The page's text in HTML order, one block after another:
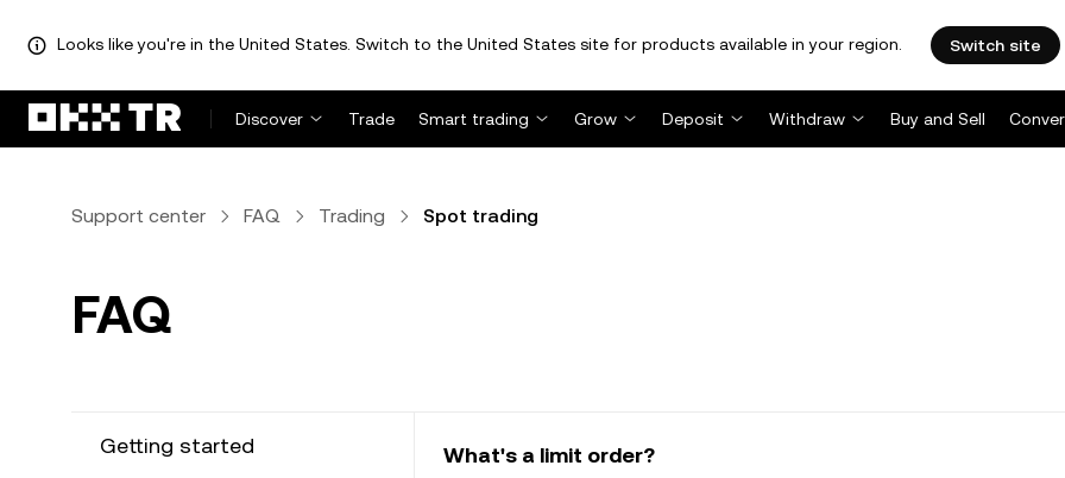
Looks like you're in the United States. Switch to the United States site for products available in your region. Switch site
Discover Trade Smart trading Grow Deposit Withdraw Buy and Sell
Support center FAQ Trading Spot trading
FAQ
Getting started What's a limit order?